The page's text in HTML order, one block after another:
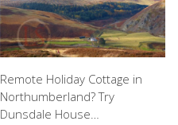
Remote Holiday Cottage in
Northumberland? Try
Dunsdale House…